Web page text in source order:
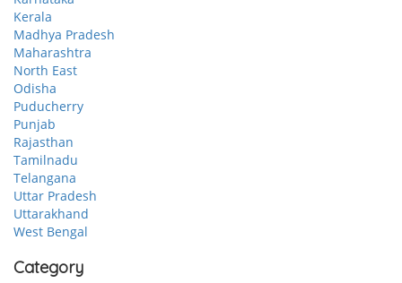
Kerala
Madhya Pradesh
Maharashtra
North East
Odisha
Puducherry
Punjab
Rajasthan
Tamilnadu
Telangana
Uttar Pradesh
Uttarakhand
West Bengal
Category